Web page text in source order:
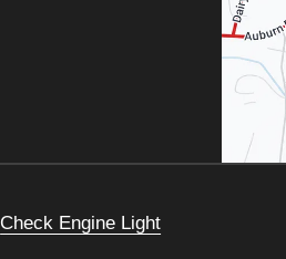
Check Engine Light